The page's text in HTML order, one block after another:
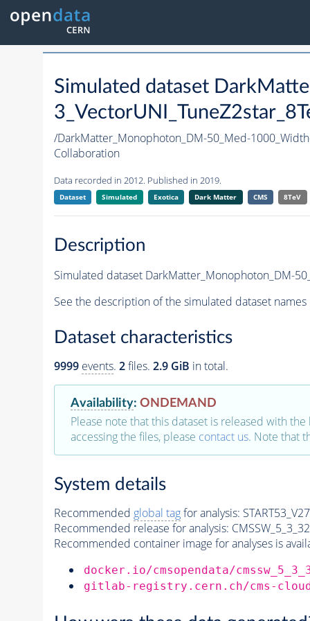
Simulated dataset
/DarkMatter_Monophoton_DM-50_Med-
Collaboration
Data recorded in 2012. Published in 2019.
Dataset Simulated Exotica Dark Matter CMS 8TeV
Description
Simulated dataset DarkMatter_Monophoton_DM-
See the description of the simulated dataset
Dataset characteristics
9999 events. 2files. 2.9 GiB in total.
Availability: ONDEMAND
Please note that this dataset is released with
accessing the files, please contact us. Note that
System details
Recommended global tagfor analysis:
Recommended release for analysis: CMSSW_5_3_32
Recommended container image for analyses is
docker.io/cmsopendata/
gitlab-registry.cern.ch/cms-cloud/